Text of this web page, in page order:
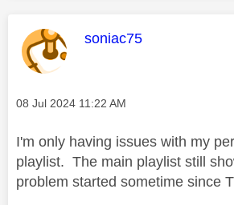
This message was
soniac75
Message posted on
‎08 Jul 2024 11:22 AM
I'm only having issues with my
playlist. The main playlist still
problem started sometime since